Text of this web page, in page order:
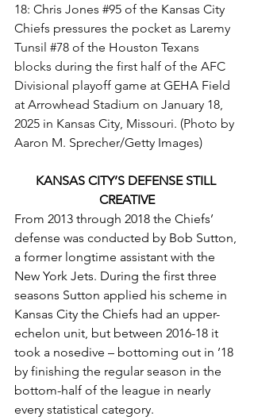
18: Chris Jones #95 of the Kansas City
Chiefs pressures the pocket as Laremy
Tunsil #78 of the Houston Texans
blocks during the first half of the AFC
Divisional playoff game at GEHA Field
at Arrowhead Stadium on January 18,
2025 in Kansas City, Missouri. (Photo by
Aaron M. Sprecher/Getty Images)
KANSAS CITY’S DEFENSE STILL
CREATIVE
From 2013 through 2018 the Chiefs’
defense was conducted by Bob Sutton,
a former longtime assistant with the
New York Jets. During the first three
seasons Sutton applied his scheme in
Kansas City the Chiefs had an upper-
echelon unit, but between 2016-18 it
took a nosedive – bottoming out in ’18
by finishing the regular season in the
bottom-half of the league in nearly
every statistical category.